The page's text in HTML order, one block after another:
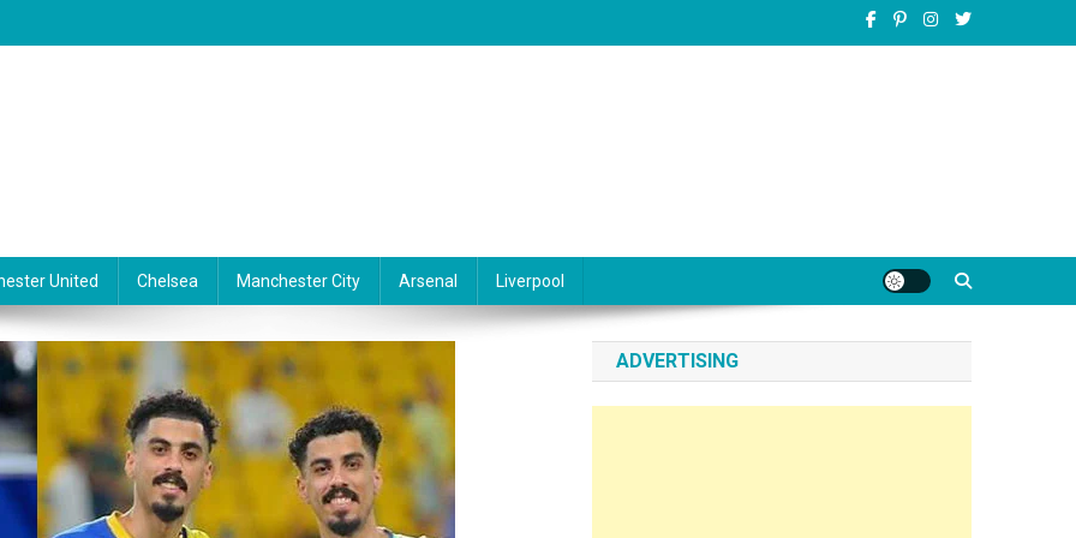
United Chelsea Manchester City Arsenal Liverpool
ADVERTISING